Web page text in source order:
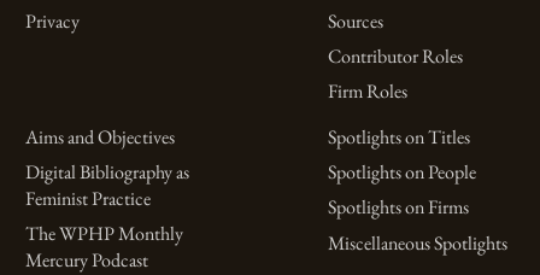
Privacy
Sources
Contributor Roles
Firm Roles
Aims and Objectives
Digital Bibliography as
Feminist Practice
The WPHP Monthly
Mercury Podcast
Spotlights on Titles
Spotlights on People
Spotlights on Firms
Miscellaneous Spotlights